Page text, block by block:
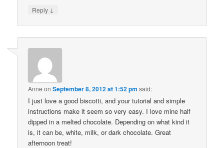
Reply ↓
Anne onSeptember 8, 2012 at 1:52 pm said:
I just love a good biscotti, and your tutorial and simple
instructions make it seem so very easy. I love mine half
dipped in a melted chocolate. Depending on what kind it
is, it can be, white, milk, or dark chocolate. Great
afternoon treat!